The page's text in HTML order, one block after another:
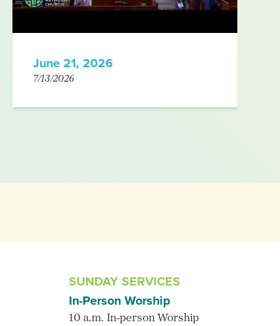
June 21, 2026
7/13/2026
SUNDAY SERVICES
In-Person Worship
10 a.m. In-person Worship